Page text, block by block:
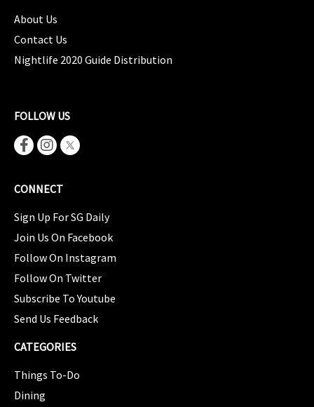
About Us
Contact Us
Nightlife 2020 Guide Distribution
FOLLOW US
CONNECT
Sign Up For SG Daily
Join Us On Facebook
Follow On Instagram
Follow On Twitter
Subscribe To Youtube
Send Us Feedback
CATEGORIES
Things To-Do
Dining